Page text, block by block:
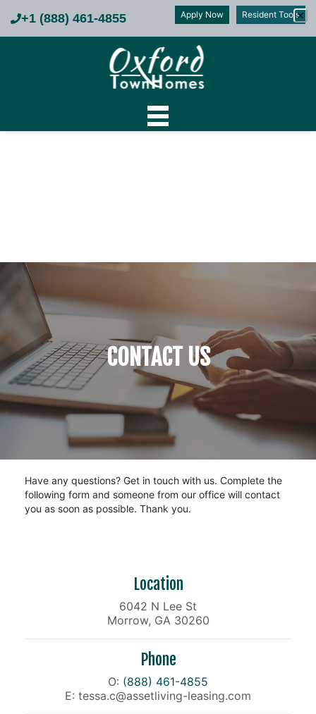
+1 (888) 461-4855 Apply Now Resident Tools
CONTACT US
Have any questions? Get in touch with us. Complete the
following form and someone from our office will contact
you as soon as possible. Thank you.
Location
6042 N Lee St
Morrow, GA 30260
Phone
O: (888) 461-4855
E: tessa.c@assetliving-leasing.com